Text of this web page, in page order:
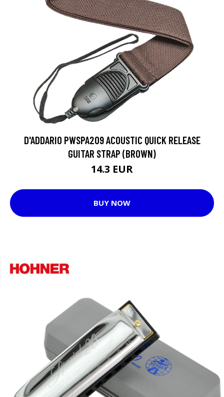
D'ADDARIO PWSPA209 ACOUSTIC QUICK RELEASE
GUITAR STRAP (BROWN)
14.3 EUR
BUY NOW